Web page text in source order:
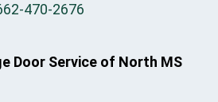
470-2676
Door Service of North MS